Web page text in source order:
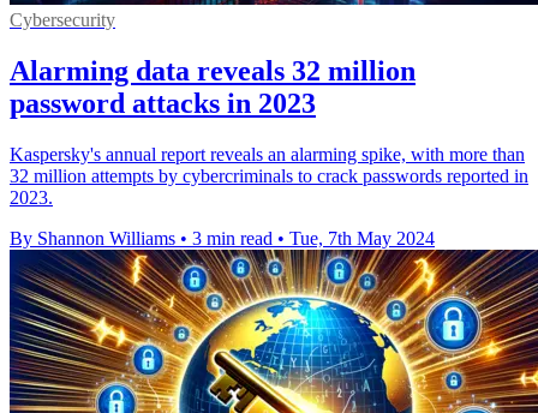
Cybersecurity
Alarming data reveals 32 million
password attacks in 2023
Kaspersky's annual report reveals an alarming spike, with more than
32 million attempts by cybercriminals to crack passwords reported in
2023.
By Shannon Williams • 3 min read • Tue, 7th May 2024